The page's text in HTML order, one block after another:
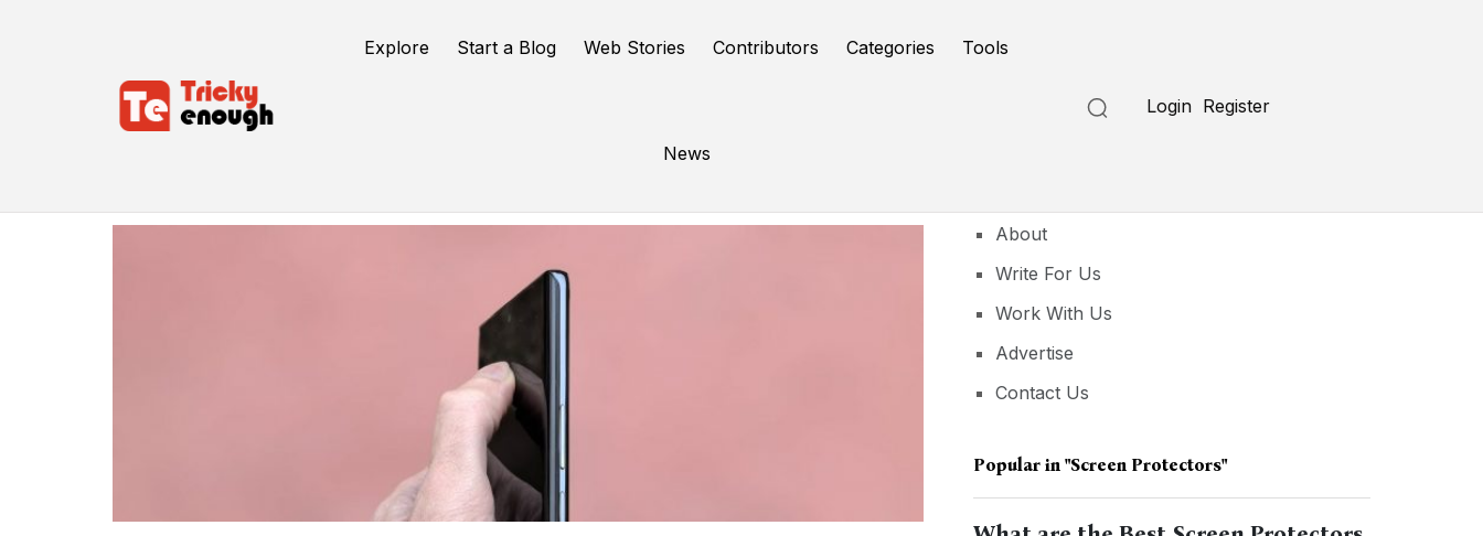
Explore Start a Blog Web Stories Contributors Categories Tools
News
Login Register
About
Write For Us
Work With Us
Advertise
Contact Us
Popular in"screen Protectors"